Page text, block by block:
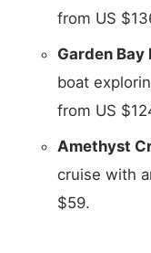
from US
Garden Bay
boat
from US
Amethyst
cruise with
$59.